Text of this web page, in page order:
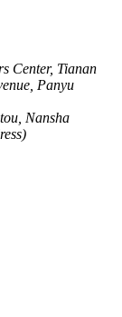
Center, Tianan
Panyu
Nansha